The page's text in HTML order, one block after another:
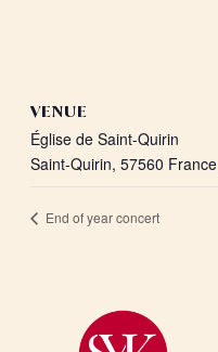
VENUE
Église de Saint-Quirin
Saint-Quirin, 57560 France
End of year concert